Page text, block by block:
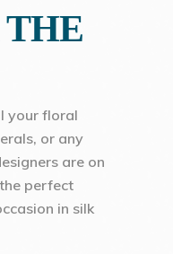
your floral
or any
are on
perfect
in silk